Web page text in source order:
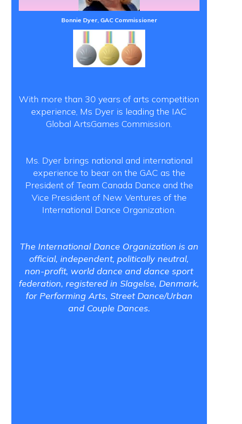
Bonnie Dyer, GAC Commissioner
With more than 30 years of arts competition
experience, Ms Dyer is leading the IAC
Global ArtsGames Commission.
Ms. Dyer brings national and international
experience to bear on the GAC as the
President of Team Canada Dance and the
Vice President of New Ventures of the
International Dance Organization.
The International Dance Organization is an
official, independent, politically neutral,
non-profit, world dance and dance sport
federation, registered in Slagelse, Denmark,
for Performing Arts, Street Dance/Urban
and Couple Dances.